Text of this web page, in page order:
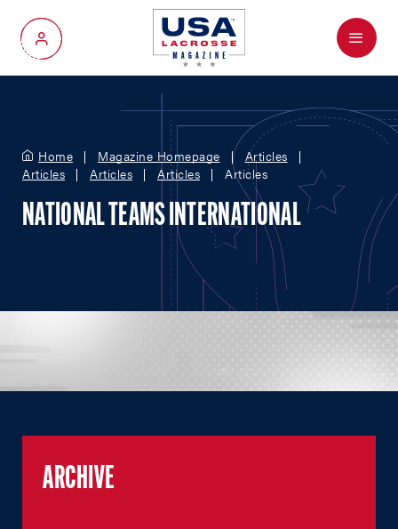
My Account
Menu
Home Magazine Homepage
Articles
Articles
Articles Articles Articles
NATIONAL TEAMS INTERNATIONAL
ARCHIVE